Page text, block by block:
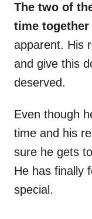
The two of
time together
apparent. His
and give this
deserved.
Even though
time and his
sure he gets
He has finally
special.